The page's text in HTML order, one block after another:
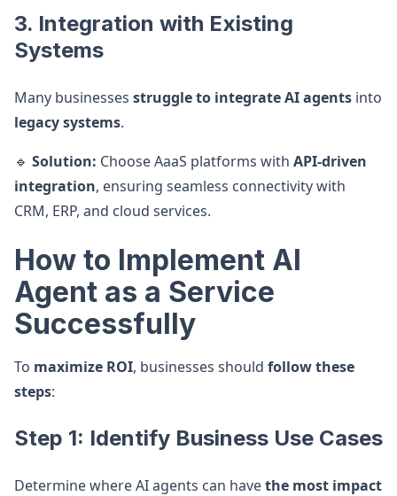
3. Integration with Existing
Systems
Many businesses struggle to integrate AI agents into
legacy systems.
🔹 Solution: Choose AaaS platforms with API-driven
integration, ensuring seamless connectivity with
CRM, ERP, and cloud services.
How to Implement AI
Agent as a Service
Successfully
To maximize ROI, businesses should follow these
steps:
Step 1: Identify Business Use Cases
Determine where AI agents can havethe most impact